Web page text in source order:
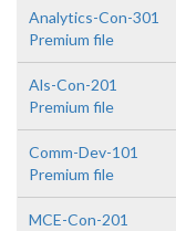
Analytics-Con-301
Premium file
Als-Con-201
Premium file
Comm-Dev-101
Premium file
MCE-Con-201